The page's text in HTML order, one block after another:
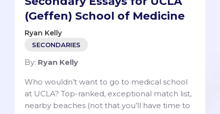
(Geffen) School of Medicine
Ryan Kelly
SECONDARIES
By: Ryan Kelly
Who wouldn’t want to go to medical school
at UCLA? Top-ranked, exceptional match list,
nearby beaches (not that you’ll have time to